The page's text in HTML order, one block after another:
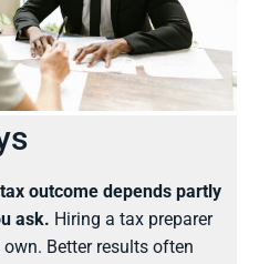
outcome depends partly
ask. Hiring a tax preparer
Better results often